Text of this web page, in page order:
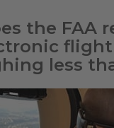
the FAA
flight
less